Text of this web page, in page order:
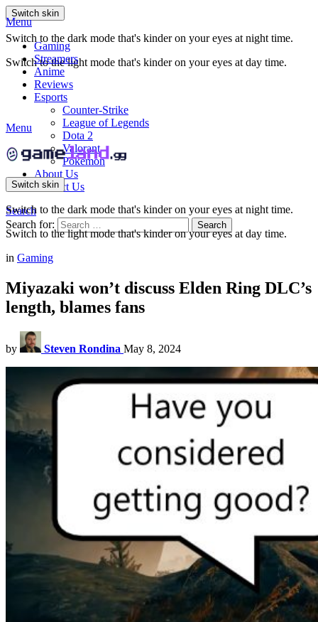
Switch skin
Switch to the dark mode that's kinder on your eyes at night time.
Switch to the light mode that's kinder on your eyes at day time.
Menu
Gaming
Streamers
Anime
Reviews
Esports
Counter-Strike
League of Legends
Dota 2
Valorant
Pokemon
About Us
Contact Us
Search
Search for:
Search
Menu
Switch skin
Switch to the dark mode that's kinder on your eyes at night time.
Switch to the light mode that's kinder on your eyes at day time.
in Gaming
Miyazaki won’t discuss Elden Ring DLC’s
length, blames fans
by Steven Rondina May 8, 2024